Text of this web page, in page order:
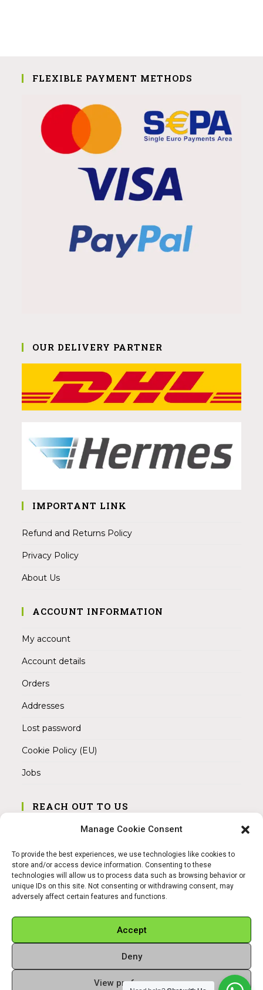
Manage Cookie Consent
To provide the best experiences, we use technologies like cookies to
store and/or access device information. Consenting to these
technologies will allow us to process data such as browsing behavior or
unique IDs on this site. Not consenting or withdrawing consent, may
adversely affect certain features and functions.
Accept
Deny
View preferences
FLEXIBLE PAYMENT METHODS
OUR DELIVERY PARTNER
IMPORTANT LINK
Refund and Returns Policy
Privacy Policy
About Us
ACCOUNT INFORMATION
My account
Account details
Orders
Addresses
Lost password
Cookie Policy (EU)
Jobs
REACH OUT TO US
Address:
Mobile:
+49 15145475005
Email:
Copyright 2026 - Sangamitra by Bit Grocery